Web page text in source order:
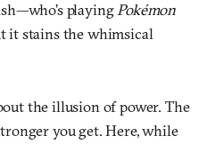
playing Pokémon
it stains the whimsical
the illusion of power. The
you get. Here, while